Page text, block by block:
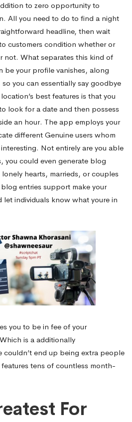
to zero opportunity to
All you need to do to find a night
headline, then wait
customers condition whether or
not. What separates this kind of
be your profile vanishes, along
you can essentially say goodbye
best features is that you
look for a date and then possess
an hour. The app employs your
different Genuine users whom
Not entirely are you able
you could even generate blog
hearts, marrieds, or couples
entries support make your
let individuals know what youre in
you to be in fee of your
is a additionally
end up being extra people
tens of countless month-
For